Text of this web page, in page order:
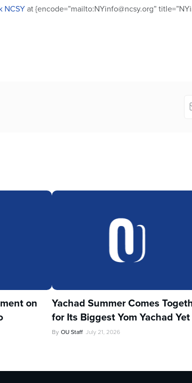
NCSYat {encode=”mailto:NYinfo@ncsy.org”
on
Yachad Summer Comes
for Its Biggest Yom Yachad Yet
By OU Staff July 21, 2026